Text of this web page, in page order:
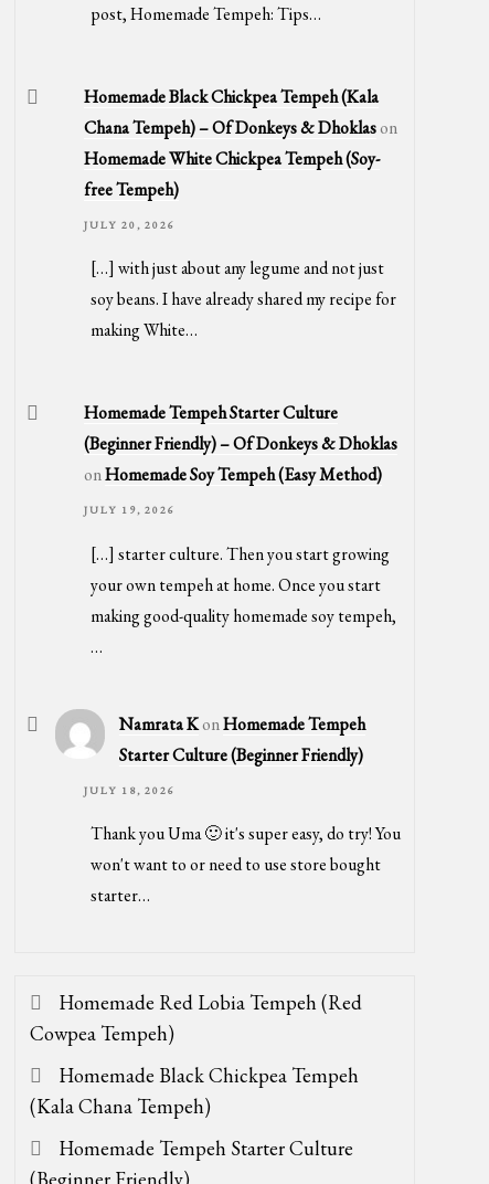
post, Homemade Tempeh: Tips…
Homemade Black Chickpea Tempeh (Kala
Chana Tempeh) – Of Donkeys & Dhoklason
Homemade White Chickpea Tempeh (Soy-
free Tempeh)
JULY 20, 2026
[…] with just about any legume and not just
soy beans. I have already shared my recipe for
making White…
Homemade Tempeh Starter Culture
(Beginner Friendly) – Of Donkeys & Dhoklas
onHomemade Soy Tempeh (Easy Method)
JULY 19, 2026
[…] starter culture. Then you start growing
your own tempeh at home. Once you start
making good-quality homemade soy tempeh,
…
Namrata KonHomemade Tempeh
Starter Culture (Beginner Friendly)
JULY 18, 2026
Thank you Uma 🙂 it's super easy, do try! You
won't want to or need to use store bought
starter…
Homemade Red Lobia Tempeh (Red
Cowpea Tempeh)
Homemade Black Chickpea Tempeh
(Kala Chana Tempeh)
Homemade Tempeh Starter Culture